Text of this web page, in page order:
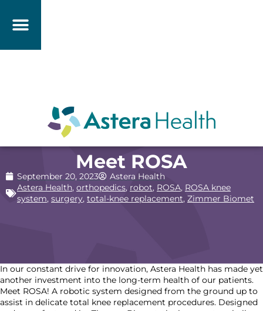
Meet ROSA
September 20, 2023
Astera Health
Astera Health, orthopedics, robot, ROSA, ROSA knee
system, surgery, total-knee replacement, Zimmer Biomet
In our constant drive for innovation, Astera Health has made yet
another investment into the long-term health of our patients.
Meet ROSA! A robotic system designed from the ground up to
assist in delicate total knee replacement procedures. Designed